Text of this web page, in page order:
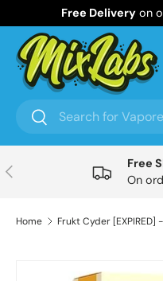
Skip to content
Free Delivery on
Search
Search
Previous
Free
On
Home Frukt Cyder